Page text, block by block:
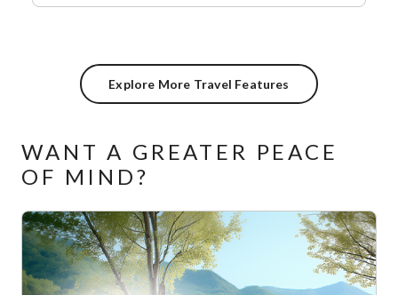
Explore More Travel Features
WANT A GREATER PEACE
OF MIND?